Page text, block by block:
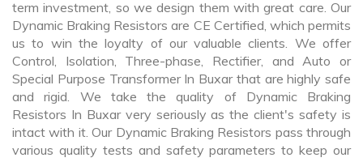
term investment, so we design them with great care. Our
Dynamic Braking Resistors are CE Certified, which permits
us to win the loyalty of our valuable clients. We offer
Control, Isolation, Three-phase, Rectifier, and Auto or
Special Purpose Transformer In Buxar that are highly safe
and rigid. We take the quality of Dynamic Braking
Resistors In Buxar very seriously as the client's safety is
intact with it. Our Dynamic Braking Resistors pass through
various quality tests and safety parameters to keep our